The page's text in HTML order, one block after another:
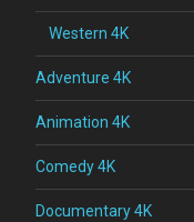
Western 4K
Adventure 4K
Animation 4K
Comedy 4K
Documentary 4K